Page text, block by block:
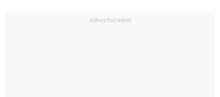
Advertisement